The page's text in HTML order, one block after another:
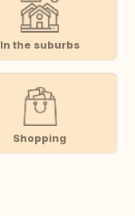
In the suburbs
Shopping